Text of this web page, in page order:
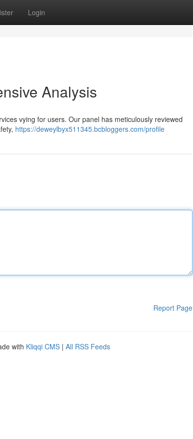
Login
Analysis
vying for users. Our panel has meticulously reviewed
https://deweylbyx511345.bcbloggers.com/profile
Report Page
with Kliqqi CMS | All RSS Feeds